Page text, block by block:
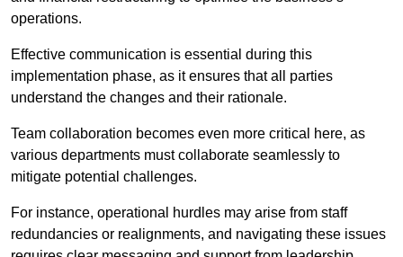
operations.
Effective communication is essential during this
implementation phase, as it ensures that all parties
understand the changes and their rationale.
Team collaboration becomes even more critical here, as
various departments must collaborate seamlessly to
mitigate potential challenges.
For instance, operational hurdles may arise from staff
redundancies or realignments, and navigating these issues